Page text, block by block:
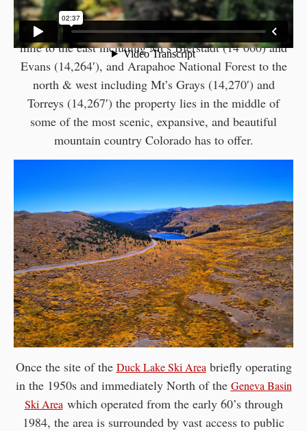
With the Mount Evans Wilderness Area about a 1/2
mile to the east including Mt’s Bierstadt (14’060) and
Evans (14,264′), and Arapahoe National Forest to the
north & west including Mt’s Grays (14,270′) and
Torreys (14,267′) the property lies in the middle of
some of the most scenic, expansive, and beautiful
mountain country Colorado has to offer.
Once the site of the Duck Lake Ski Area briefly operating
in the 1950s and immediately North of the Geneva Basin
Ski Area which operated from the early 60’s through
1984, the area is surrounded by vast access to public